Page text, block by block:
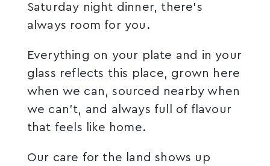
Saturday night dinner, there’s
always room for you.
Everything on your plate and in your
glass reflects this place, grown here
when we can, sourced nearby when
we can’t, and always full of flavour
that feels like home.
Our care for the land shows up